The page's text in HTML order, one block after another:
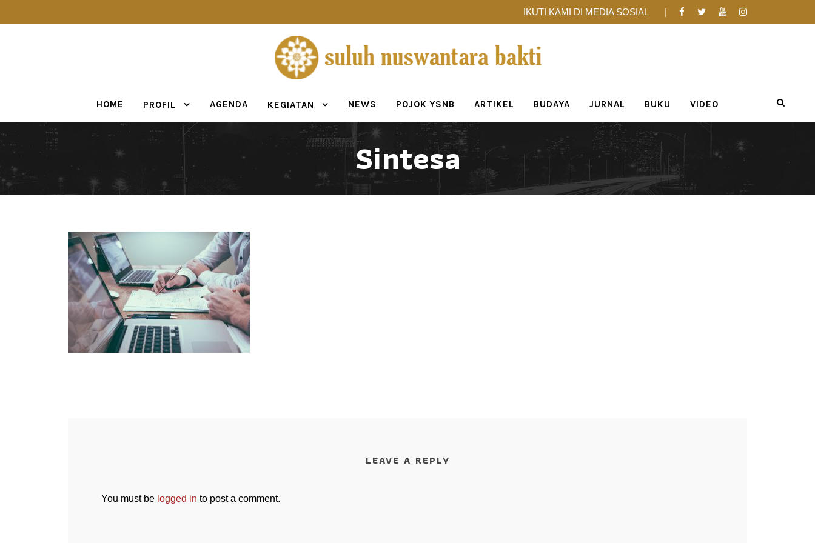
IKUTI KAMI DI MEDIA SOSIAL
HOME PROFIL AGENDA KEGIATAN NEWS POJOK YSNB ARTIKEL BUDAYA JURNAL BUKU VIDEO
Sintesa
LEAVE A REPLY
You must be logged in to post a comment.